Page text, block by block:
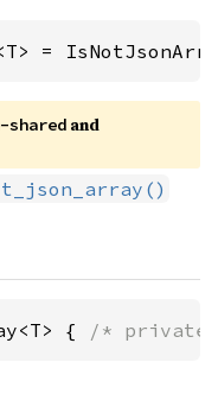
=
shared and
{ /*